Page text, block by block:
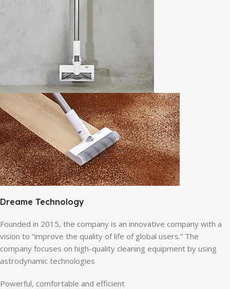
Dreame Technology
Founded in 2015, the company is an innovative company with a
vision to “improve the quality of life of global users.” The
company focuses on high-quality cleaning equipment by using
astrodynamic technologies
Powerful, comfortable and efficient